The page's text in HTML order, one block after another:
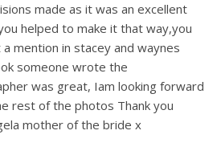
made as it was an excellent
helped to make it that way,you
mention in stacey and waynes
someone wrote the
was great, Iam looking forward
rest of the photos Thank you
mother of the bride x